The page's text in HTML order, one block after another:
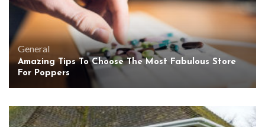
General
Amazing Tips To Choose The Most Fabulous Store
For Poppers